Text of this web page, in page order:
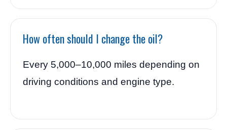
How often should I change the oil?
Every 5,000–10,000 miles depending on
driving conditions and engine type.